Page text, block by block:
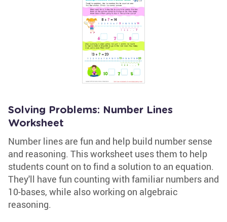
Solving Problems: Number Lines
Worksheet
Number lines are fun and help build number sense
and reasoning. This worksheet uses them to help
students count on to find a solution to an equation.
They'll have fun counting with familiar numbers and
10-bases, while also working on algebraic
reasoning.